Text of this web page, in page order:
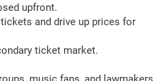
upfront.
and drive up prices for
ticket market.